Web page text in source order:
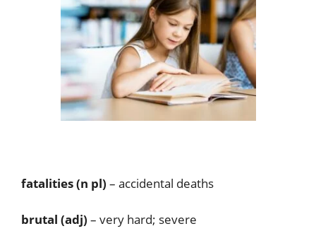
fatalities (n pl) – accidental deaths
brutal (adj) – very hard; severe